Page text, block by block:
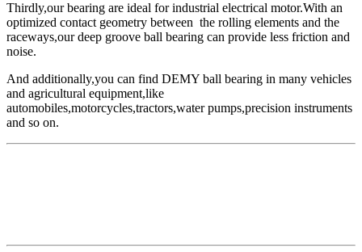
Thirdly,our bearing are ideal for industrial electrical motor.With an
optimized contact geometry between the rolling elements and the
raceways,our deep groove ball bearing can provide less friction and
noise.
And additionally,you can find DEMY ball bearing in many vehicles
and agricultural equipment,like
automobiles,motorcycles,tractors,water pumps,precision instruments
and so on.